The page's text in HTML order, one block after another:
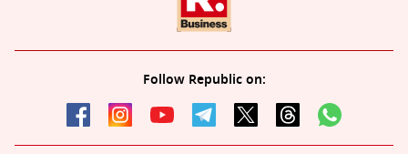
Follow Republic on: